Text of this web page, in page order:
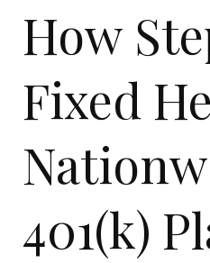
How
Fixed
401(k)